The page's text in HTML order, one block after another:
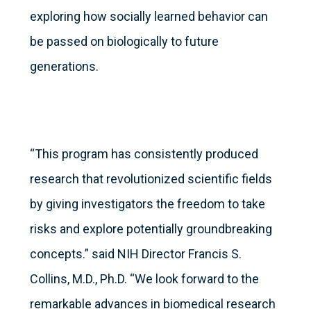
exploring how socially learned behavior can
be passed on biologically to future
generations.
“This program has consistently produced
research that revolutionized scientific fields
by giving investigators the freedom to take
risks and explore potentially groundbreaking
concepts.” said NIH Director Francis S.
Collins, M.D., Ph.D. “We look forward to the
remarkable advances in biomedical research